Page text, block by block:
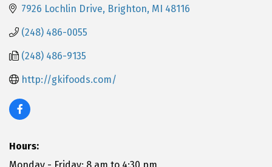
7926 Lochlin Drive Brighton MI 48116
(248) 486-0055
(248) 486-9135
http://gkifoods.com/
Hours: